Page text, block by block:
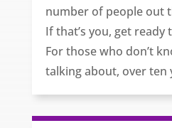
number of people out
If that’s you, get
For those who don’t
talking about, over ten